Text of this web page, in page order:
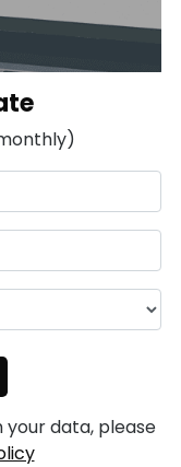
your data, please